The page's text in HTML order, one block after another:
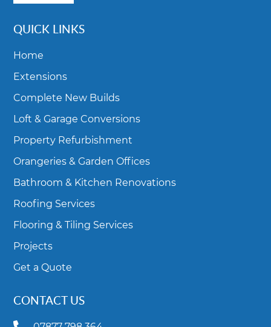
QUICK LINKS
Home
Extensions
Complete New Builds
Loft & Garage Conversions
Property Refurbishment
Orangeries & Garden Offices
Bathroom & Kitchen Renovations
Roofing Services
Flooring & Tiling Services
Projects
Get a Quote
CONTACT US